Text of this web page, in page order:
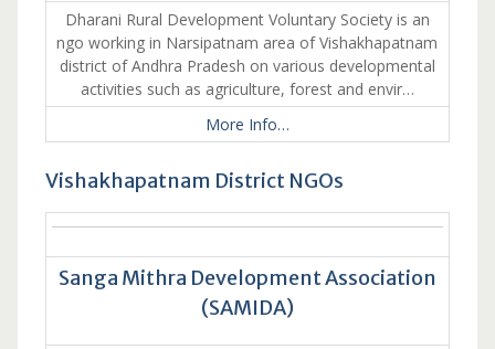
Dharani Rural Development Voluntary Society is an
ngo working in Narsipatnam area of Vishakhapatnam
district of Andhra Pradesh on various developmental
activities such as agriculture, forest and envir…
More Info…
Vishakhapatnam District NGOs
Sanga Mithra Development Association
(SAMIDA)